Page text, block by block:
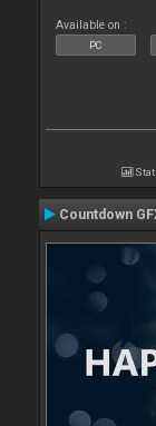
Available on :
PC
Countdown